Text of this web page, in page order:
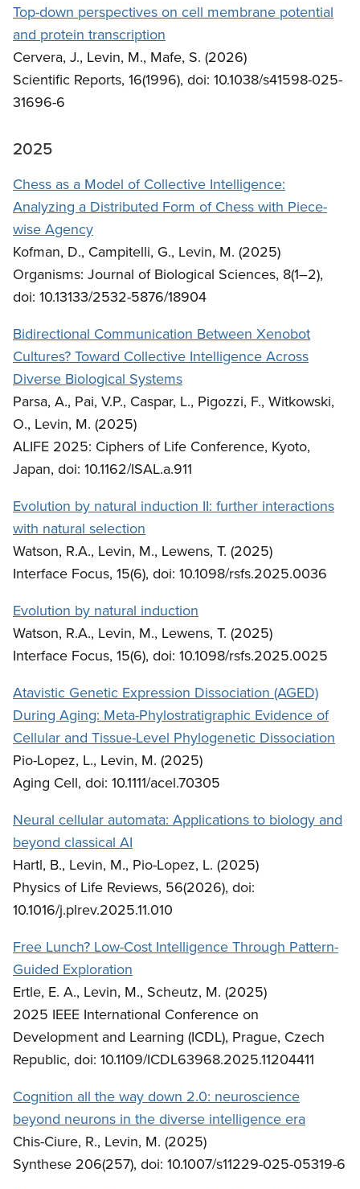
Top-down perspectives on cell membrane potential
and protein transcription
Cervera, J., Levin, M., Mafe, S. (2026)
Scientific Reports, 16(1996), doi: 10.1038/s41598-025-
31696-6
2025
Chess as a Model of Collective Intelligence:
Analyzing a Distributed Form of Chess with Piece-
wise Agency
Kofman, D., Campitelli, G., Levin, M. (2025)
Organisms: Journal of Biological Sciences, 8(1–2),
doi: 10.13133/2532-5876/18904
Bidirectional Communication Between Xenobot
Cultures? Toward Collective Intelligence Across
Diverse Biological Systems
Parsa, A., Pai, V.P., Caspar, L., Pigozzi, F., Witkowski,
O., Levin, M. (2025)
ALIFE 2025: Ciphers of Life Conference, Kyoto,
Japan, doi: 10.1162/ISAL.a.911
Evolution by natural induction II: further interactions
with natural selection
Watson, R.A., Levin, M., Lewens, T. (2025)
Interface Focus, 15(6), doi: 10.1098/rsfs.2025.0036
Evolution by natural induction
Watson, R.A., Levin, M., Lewens, T. (2025)
Interface Focus, 15(6), doi: 10.1098/rsfs.2025.0025
Atavistic Genetic Expression Dissociation (AGED)
During Aging: Meta-Phylostratigraphic Evidence of
Cellular and Tissue-Level Phylogenetic Dissociation
Pio-Lopez, L., Levin, M. (2025)
Aging Cell, doi: 10.1111/acel.70305
Neural cellular automata: Applications to biology and
beyond classical AI
Hartl, B., Levin, M., Pio-Lopez, L. (2025)
Physics of Life Reviews, 56(2026), doi:
10.1016/j.plrev.2025.11.010
Free Lunch? Low-Cost Intelligence Through Pattern-
Guided Exploration
Ertle, E. A., Levin, M., Scheutz, M. (2025)
2025 IEEE International Conference on
Development and Learning (ICDL), Prague, Czech
Republic, doi: 10.1109/ICDL63968.2025.11204411
Cognition all the way down 2.0: neuroscience
beyond neurons in the diverse intelligence era
Chis-Ciure, R., Levin, M. (2025)
Synthese 206(257), doi: 10.1007/s11229-025-05319-6